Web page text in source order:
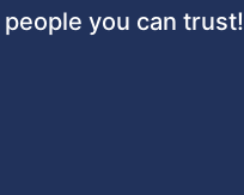
you can trust!